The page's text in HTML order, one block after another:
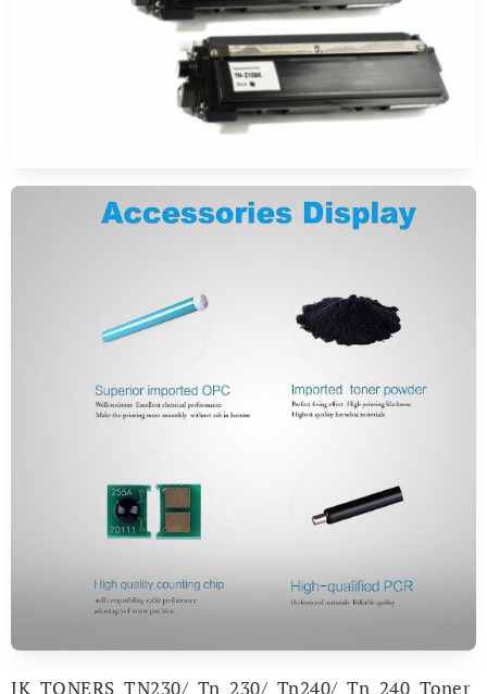
JK TONERS TN230/ Tn 230/ Tn240/ Tn 240 Toner